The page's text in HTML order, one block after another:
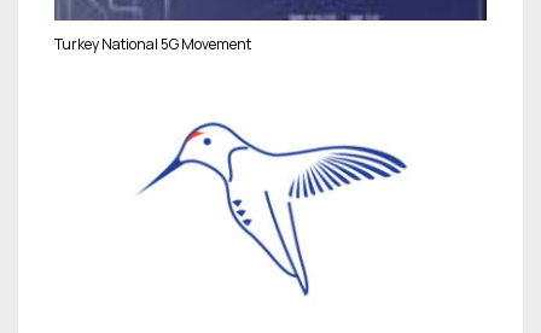
Turkey National 5G Movement